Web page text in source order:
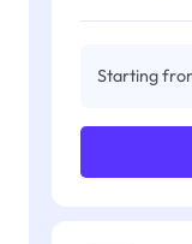
Starting